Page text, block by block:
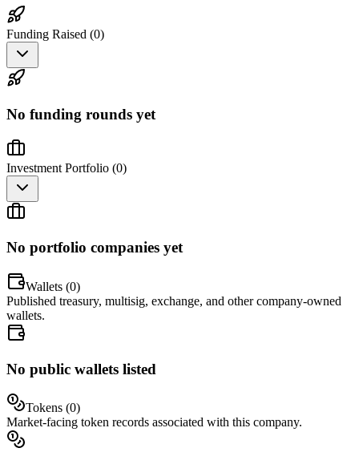
Funding Raised (0)
No funding rounds yet
Investment Portfolio (0)
No portfolio companies yet
Wallets (0)
Published treasury, multisig, exchange, and other company-owned
wallets.
No public wallets listed
Tokens (0)
Market-facing token records associated with this company.